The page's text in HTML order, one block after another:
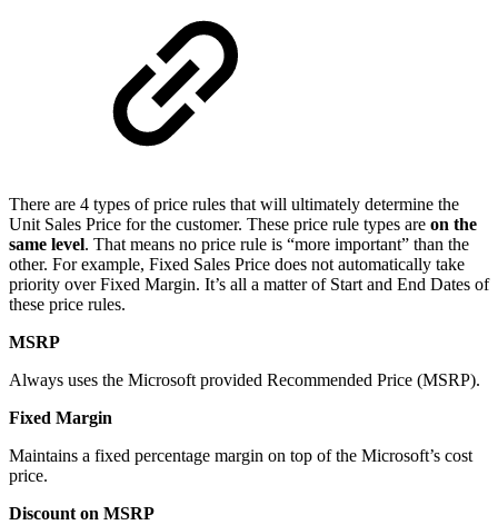
There are 4 types of price rules that will ultimately determine the
Unit Sales Price for the customer. These price rule types are on the
same level. That means no price rule is “more important” than the
other. For example, Fixed Sales Price does not automatically take
priority over Fixed Margin. It’s all a matter of Start and End Dates of
these price rules.
MSRP
Always uses the Microsoft provided Recommended Price (MSRP).
Fixed Margin
Maintains a fixed percentage margin on top of the Microsoft’s cost
price.
Discount on MSRP